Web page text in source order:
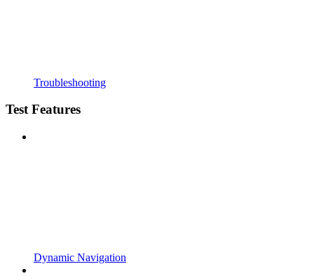
Troubleshooting
Test Features
Dynamic Navigation